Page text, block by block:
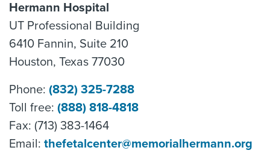
Hermann Hospital
UT Professional Building
6410 Fannin, Suite 210
Houston, Texas 77030
Phone: (832) 325-7288
Toll free: (888) 818-4818
Fax: (713) 383-1464
Email: thefetalcenter@memorialhermann.org